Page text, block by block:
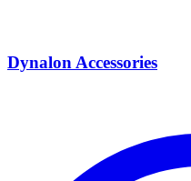
Dynalon Accessories